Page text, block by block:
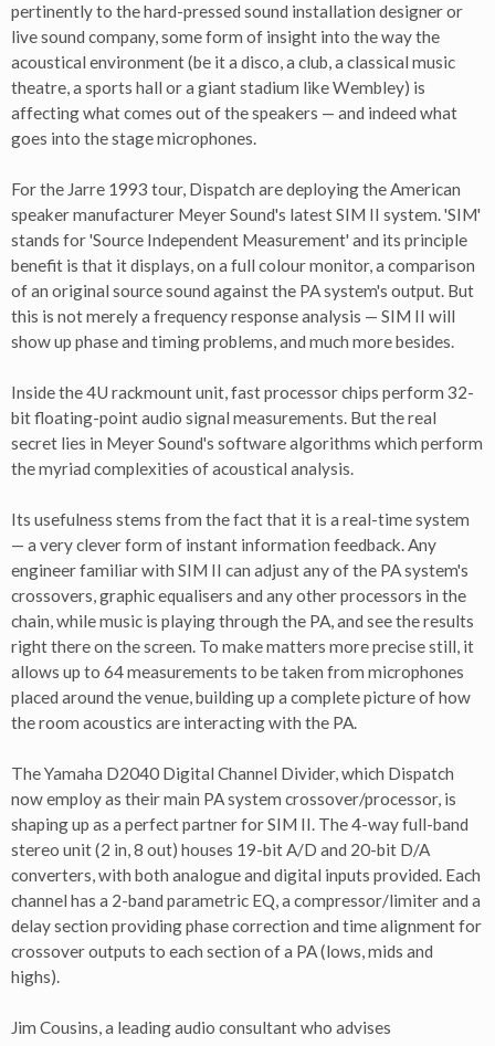
pertinently to the hard-pressed sound installation designer or
live sound company, some form of insight into the way the
acoustical environment (be it a disco, a club, a classical music
theatre, a sports hall or a giant stadium like Wembley) is
affecting what comes out of the speakers — and indeed what
goes into the stage microphones.
For the Jarre 1993 tour, Dispatch are deploying the American
speaker manufacturer Meyer Sound's latest SIM II system. 'SIM'
stands for 'Source Independent Measurement' and its principle
benefit is that it displays, on a full colour monitor, a comparison
of an original source sound against the PA system's output. But
this is not merely a frequency response analysis — SIM II will
show up phase and timing problems, and much more besides.
Inside the 4U rackmount unit, fast processor chips perform 32-
bit floating-point audio signal measurements. But the real
secret lies in Meyer Sound's software algorithms which perform
the myriad complexities of acoustical analysis.
Its usefulness stems from the fact that it is a real-time system
— a very clever form of instant information feedback. Any
engineer familiar with SIM II can adjust any of the PA system's
crossovers, graphic equalisers and any other processors in the
chain, while music is playing through the PA, and see the results
right there on the screen. To make matters more precise still, it
allows up to 64 measurements to be taken from microphones
placed around the venue, building up a complete picture of how
the room acoustics are interacting with the PA.
The Yamaha D2040 Digital Channel Divider, which Dispatch
now employ as their main PA system crossover/processor, is
shaping up as a perfect partner for SIM II. The 4-way full-band
stereo unit (2 in, 8 out) houses 19-bit A/D and 20-bit D/A
converters, with both analogue and digital inputs provided. Each
channel has a 2-band parametric EQ, a compressor/limiter and a
delay section providing phase correction and time alignment for
crossover outputs to each section of a PA (lows, mids and
highs).
Jim Cousins, a leading audio consultant who advises